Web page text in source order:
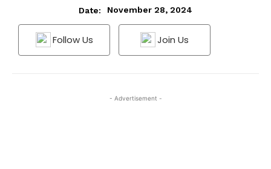
Date:
November 28, 2024
Follow Us Join Us
- Advertisement -